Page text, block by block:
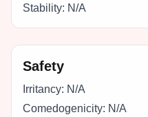
Stability: N/A
Safety
Irritancy: N/A
Comedogenicity: N/A